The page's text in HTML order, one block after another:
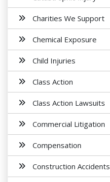
Charities We Support
Chemical Exposure
Child Injuries
Class Action
Class Action Lawsuits
Commercial Litigation
Compensation
Construction Accidents